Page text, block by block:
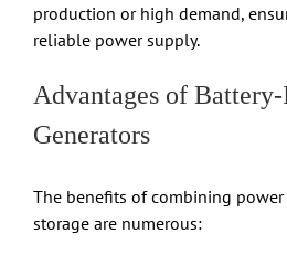
production or high demand,
reliable power supply.
Advantages of
Generators
The benefits of combining
storage are numerous: